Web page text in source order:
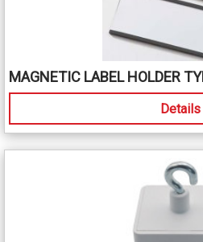
MAGNETIC LABEL HOLDER
Details